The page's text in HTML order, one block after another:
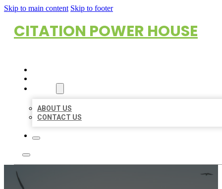
Skip to main content Skip to footer
CITATION POWER HOUSE
ABOUT US
CONTACT US